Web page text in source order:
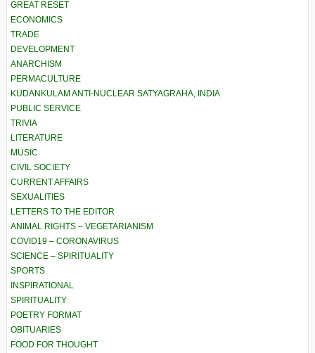
GREAT RESET
ECONOMICS
TRADE
DEVELOPMENT
ANARCHISM
PERMACULTURE
KUDANKULAM ANTI-NUCLEAR SATYAGRAHA, INDIA
PUBLIC SERVICE
TRIVIA
LITERATURE
MUSIC
CIVIL SOCIETY
CURRENT AFFAIRS
SEXUALITIES
LETTERS TO THE EDITOR
ANIMAL RIGHTS – VEGETARIANISM
COVID19 – CORONAVIRUS
SCIENCE – SPIRITUALITY
SPORTS
INSPIRATIONAL
SPIRITUALITY
POETRY FORMAT
OBITUARIES
FOOD FOR THOUGHT